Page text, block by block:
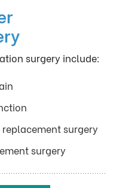
surgery include:
surgery
surgery